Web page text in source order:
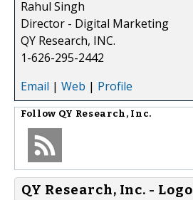
Rahul Singh
Director - Digital Marketing
QY Research, INC.
1-626-295-2442
Email | Web | Profile
Follow QY Research, Inc.
QY Research, Inc. - Logo